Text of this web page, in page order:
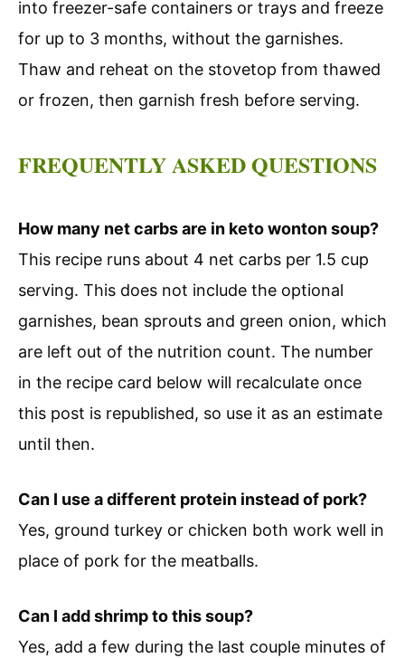
into freezer-safe containers or trays and freeze
for up to 3 months, without the garnishes.
Thaw and reheat on the stovetop from thawed
or frozen, then garnish fresh before serving.
FREQUENTLY ASKED QUESTIONS
How many net carbs are in keto wonton soup?
This recipe runs about 4 net carbs per 1.5 cup
serving. This does not include the optional
garnishes, bean sprouts and green onion, which
are left out of the nutrition count. The number
in the recipe card below will recalculate once
this post is republished, so use it as an estimate
until then.
Can I use a different protein instead of pork?
Yes, ground turkey or chicken both work well in
place of pork for the meatballs.
Can I add shrimp to this soup?
Yes, add a few during the last couple minutes of